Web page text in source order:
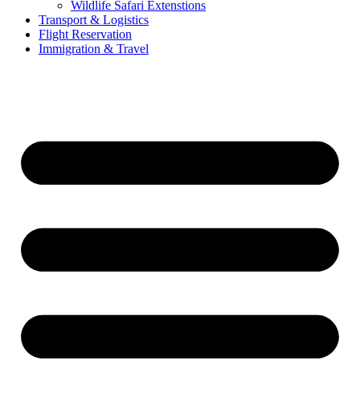
Wildlife Safari Extenstions
Transport & Logistics
Flight Reservation
Immigration & Travel